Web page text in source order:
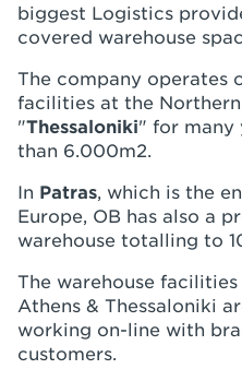
biggest Logistics
covered warehouse
The company operates
facilities at the
"Thessaloniki" for many
than 6.000m2.
In Patras, which is the
Europe, OB has also a
warehouse totalling to
The warehouse
Athens & Thessaloniki
working on-line with
customers.